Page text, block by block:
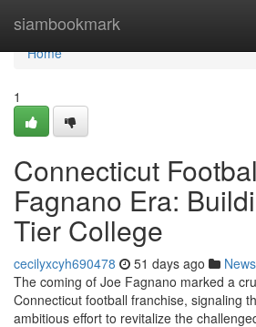
siambookmark
Home
Home
1
Connecticut
Fagnano Era:
Tier College
cecilyxcyh690478 51 days ago News
The coming of Joe Fagnano marked a
Connecticut football franchise, signaling
ambitious effort to revitalize the